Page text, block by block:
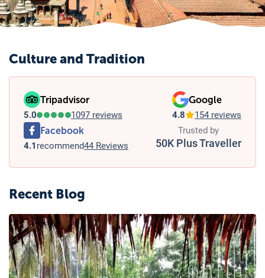
Culture and Tradition
Tripadvisor
5.0 1097 reviews
Google
4.8 154 reviews
Facebook
4.1 recommend44 Reviews
Trusted by
50K Plus Traveller
Recent Blog